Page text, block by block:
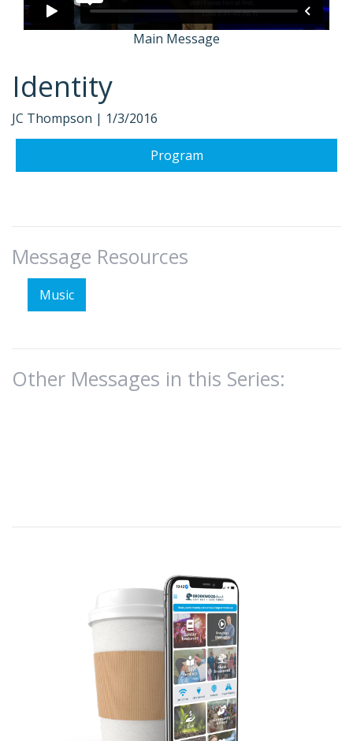
Main Message
Identity
JC Thompson | 1/3/2016
Program
Message Resources
Music
Other Messages in this Series: